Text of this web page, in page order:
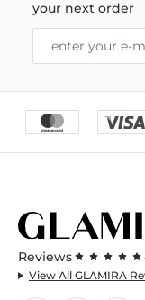
your next order
Reviews
View All GLAMIRA